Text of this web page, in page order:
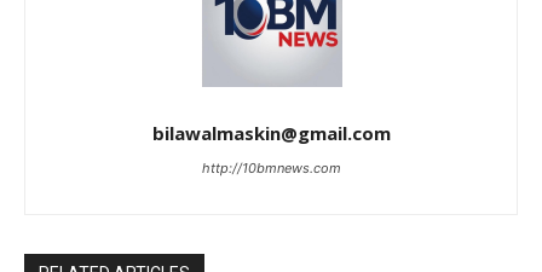
bilawalmaskin@gmail.com
http://10bmnews.com